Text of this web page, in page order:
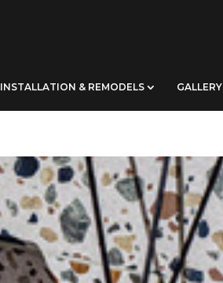
INSTALLATION & REMODELS GALLERY